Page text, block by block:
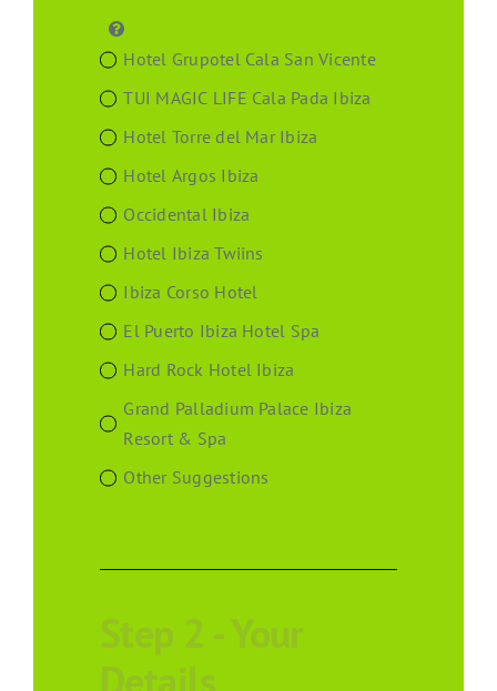
Hotel Grupotel Cala San Vicente
TUI MAGIC LIFE Cala Pada Ibiza
Hotel Torre del Mar Ibiza
Hotel Argos Ibiza
Occidental Ibiza
Hotel Ibiza Twiins
Ibiza Corso Hotel
El Puerto Ibiza Hotel Spa
Hard Rock Hotel Ibiza
Grand Palladium Palace Ibiza
Resort & Spa
Other Suggestions
Step 2 - Your